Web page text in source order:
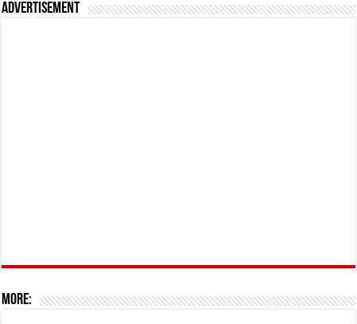
Advertisement
More: